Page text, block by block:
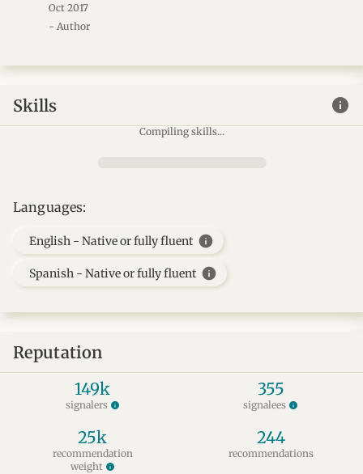
Oct 2017
- Author
Skills info
Compiling skills...
Languages:
English - Native or fully fluent info
Spanish - Native or fully fluent info
Reputation
149k
signalers info
355
signalees info
25k
recommendation
weight info
244
recommendations